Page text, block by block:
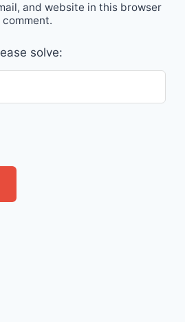
and website in this browser
solve: